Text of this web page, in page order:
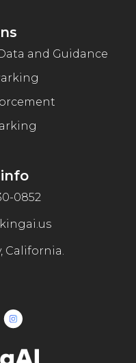
and Guidance
0852
California.